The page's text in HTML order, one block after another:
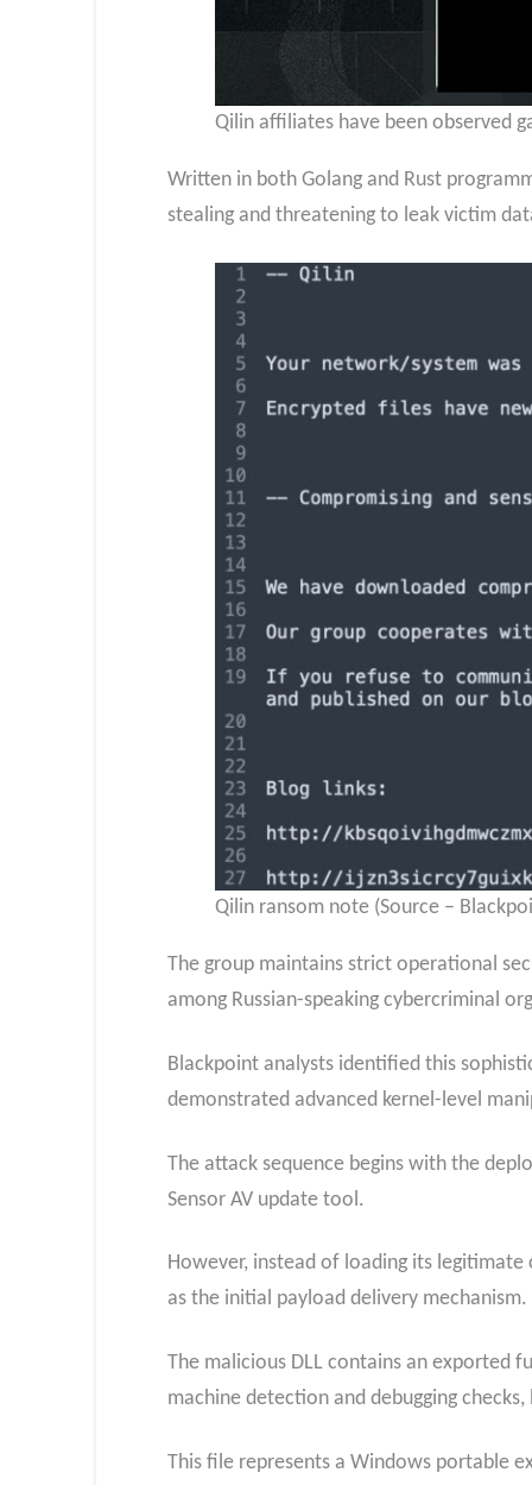
Qilin affiliates have been observed
Written in both Golang and Rust
stealing and threatening to leak victim
Qilin ransom note (Source –
The group maintains strict operational
among Russian-speaking cybercriminal
Blackpoint analysts identified this
demonstrated advanced kernel-level
The attack sequence begins with the
Sensor AV update tool.
However, instead of loading its
as the initial payload delivery mechanism.
The malicious DLL contains an exported
machine detection and debugging
This file represents a Windows portable